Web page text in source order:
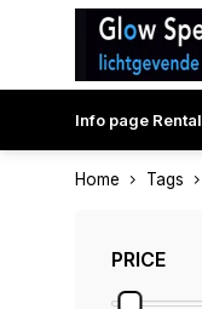
Info page Rental
Home Tags
PRICE